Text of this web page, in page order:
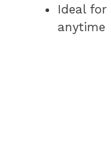
Ideal for
anytime